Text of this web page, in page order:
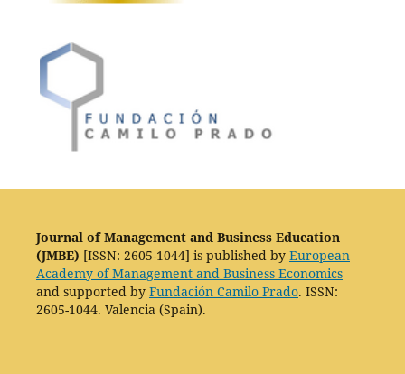
Journal of Management and Business Education
(JMBE) [ISSN: 2605-1044] is published by European
Academy of Management and Business Economics
and supported by Fundación Camilo Prado. ISSN:
2605-1044. Valencia (Spain).